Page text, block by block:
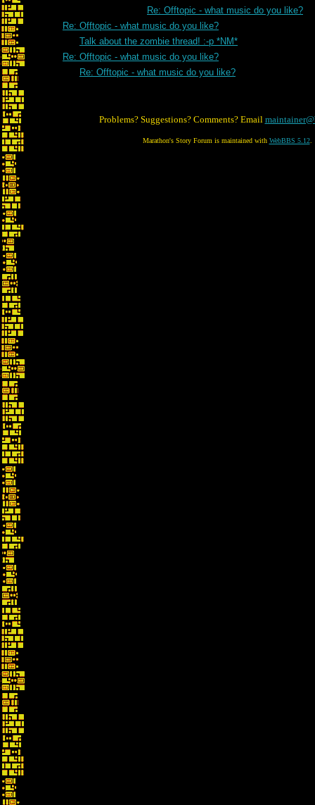
Re: Offtopic - what music do you like?
Re: Offtopic - what music do you like?
Talk about the zombie thread! :-p *NM*
Re: Offtopic - what music do you like?
Re: Offtopic - what music do you like?
Problems? Suggestions? Comments? Email
Marathon's Story Forum is maintained with WebBBS 5.12.